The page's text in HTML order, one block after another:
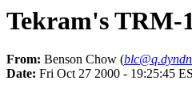
Tekram's TRM-
From: Benson Chow (
Date: Fri Oct 27 2000 - 19:25:45